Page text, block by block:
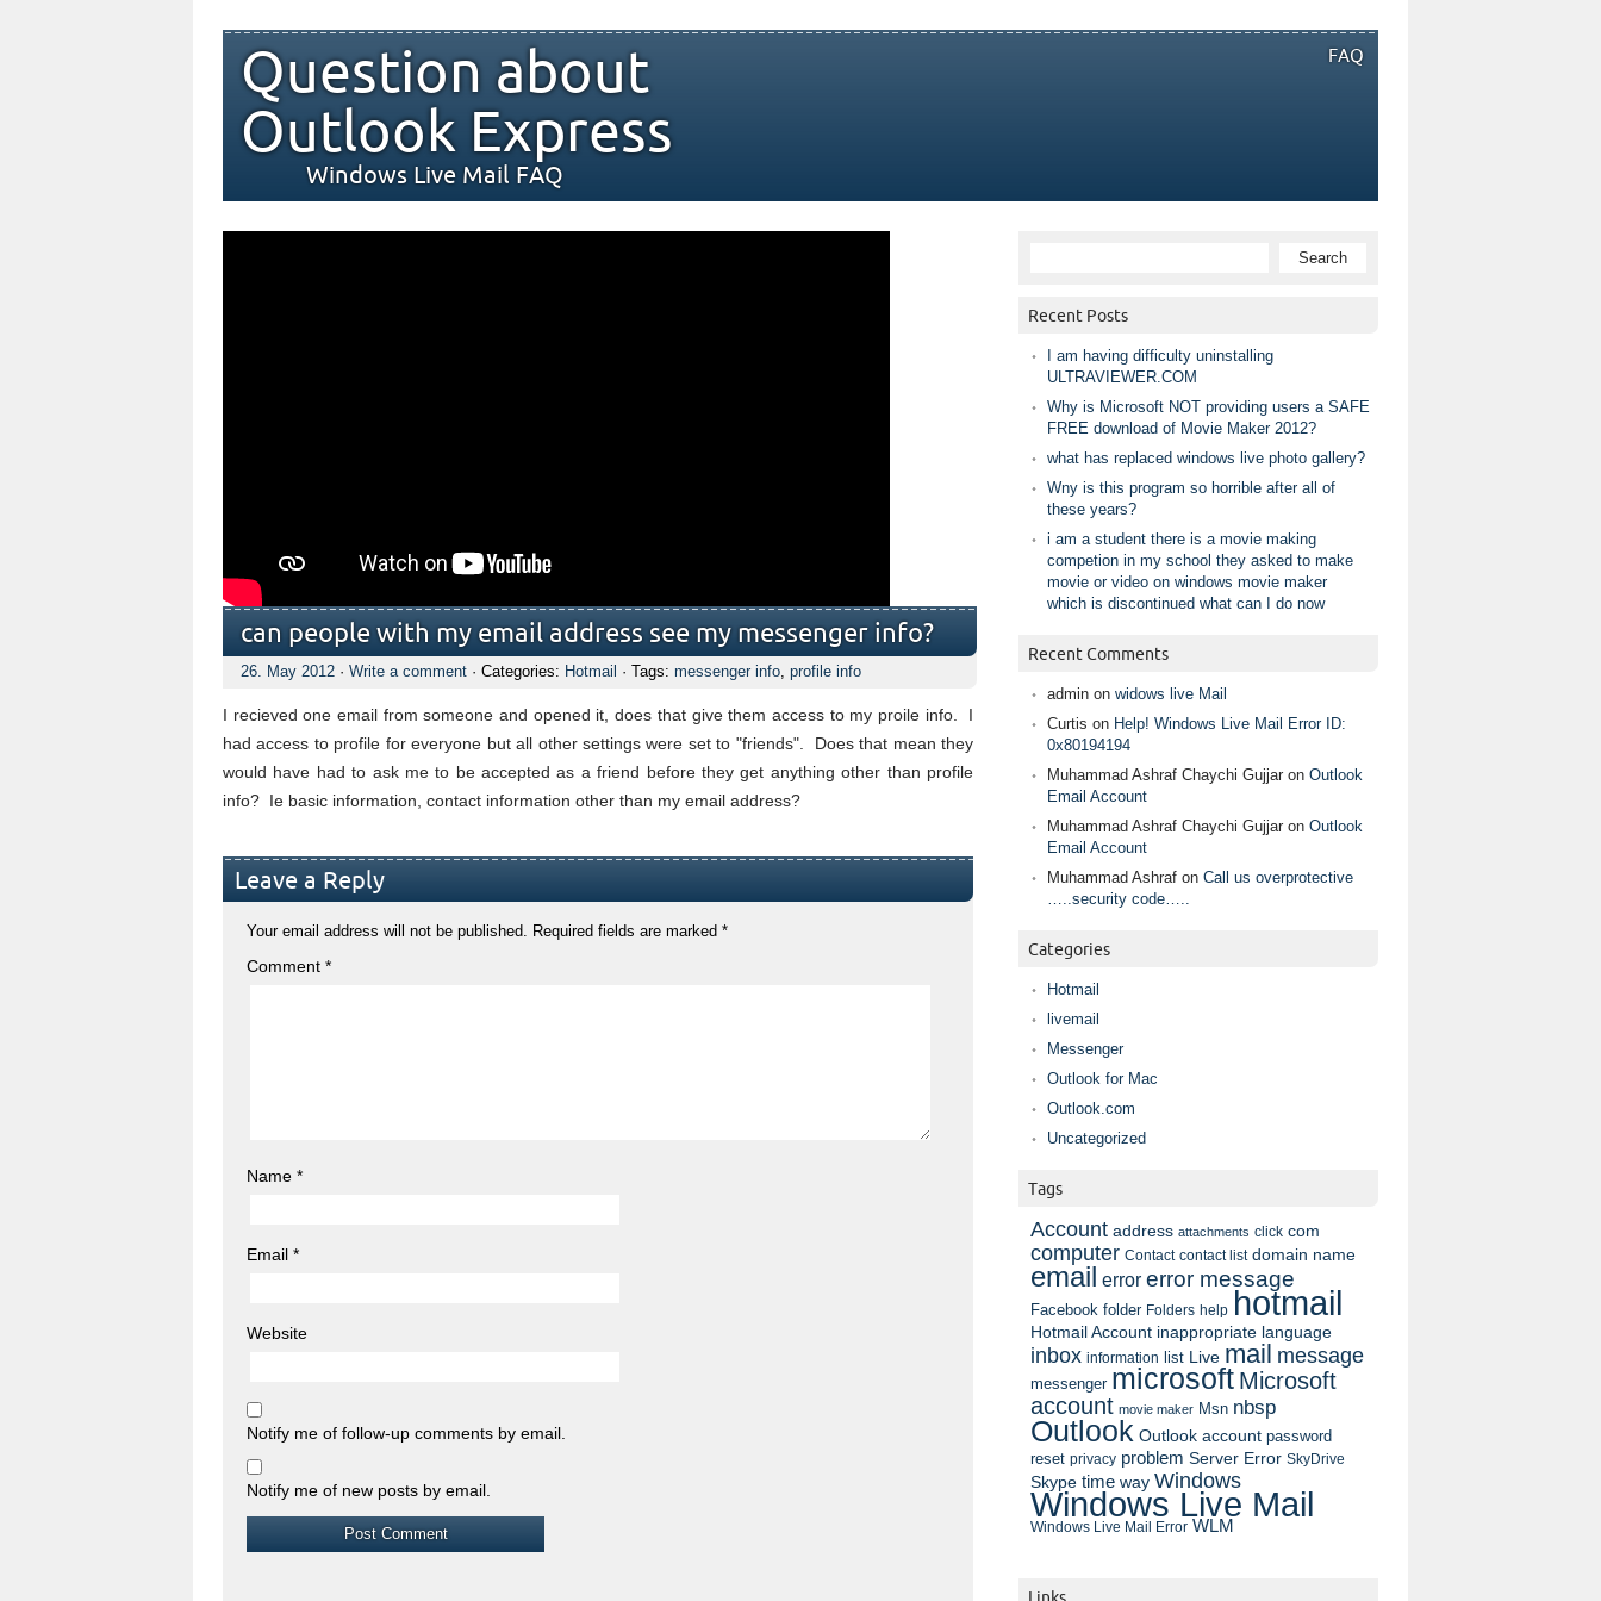
FAQ
Question about
Outlook Express
Windows Live Mail FAQ
can people with my email address see my messenger info?
26. May 2012 · Write a comment · Categories: Hotmail · Tags: messenger info, profile info
I recieved one email from someone and opened it, does that give them access to my proile info. I
had access to profile for everyone but all other settings were set to "friends". Does that mean they
would have had to ask me to be accepted as a friend before they get anything other than profile
info? Ie basic information, contact information other than my email address?
Leave a Reply
Your email address will not be published. Required fields are marked *
Comment *
Name *
Email *
Website
Notify me of follow-up comments by email.
Notify me of new posts by email.
Recent Posts
I am having difficulty uninstalling
ULTRAVIEWER.COM
Why is Microsoft NOT providing users a SAFE
FREE download of Movie Maker 2012?
what has replaced windows live photo gallery?
Wny is this program so horrible after all of
these years?
i am a student there is a movie making
competion in my school they asked to make
movie or video on windows movie maker
which is discontinued what can I do now
Recent Comments
admin on widows live Mail
Curtis on Help! Windows Live Mail Error ID:
0x80194194
Muhammad Ashraf Chaychi Gujjar on Outlook
Email Account
Muhammad Ashraf Chaychi Gujjar on Outlook
Email Account
Muhammad Ashraf on Call us overprotective
…..security code…..
Categories
Hotmail
livemail
Messenger
Outlook for Mac
Outlook.com
Uncategorized
Tags
Account address attachments click com
computer Contact contact list domain name
email error error message
Facebook folder Folders help hotmail
Hotmail Account inappropriate language
inbox information list Live mail message
messenger microsoft Microsoft
account movie maker Msn nbsp
Outlook Outlook account password
reset privacy problem Server Error SkyDrive
Skype time way Windows
Windows Live Mail
Windows Live Mail Error WLM